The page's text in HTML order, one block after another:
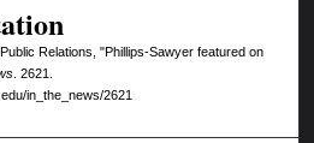
Relations, "Phillips-Sawyer featured on
. 2621.
in_the_news/2621